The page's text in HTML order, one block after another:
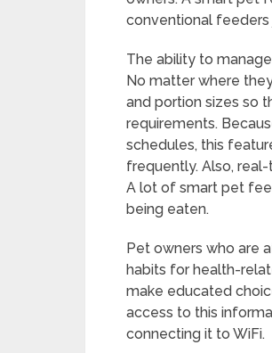
conventional
The ability to
No matter where
and portion sizes so
requirements.
schedules, this
frequently. Also,
A lot of smart pet
being eaten.
Pet owners who are
habits for health-
make educated
access to this
connecting it to WiFi.